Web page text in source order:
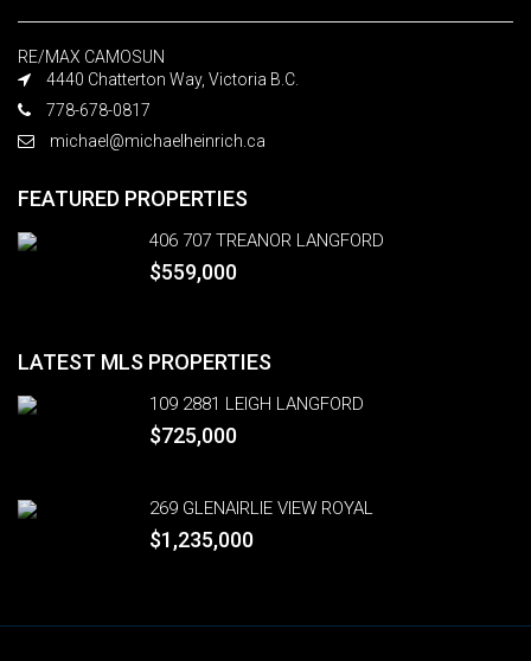
RE/MAX CAMOSUN
4440 Chatterton Way, Victoria B.C.
778-678-0817
michael@michaelheinrich.ca
FEATURED PROPERTIES
406 707 TREANOR LANGFORD
$559,000
LATEST MLS PROPERTIES
109 2881 LEIGH LANGFORD
$725,000
269 GLENAIRLIE VIEW ROYAL
$1,235,000